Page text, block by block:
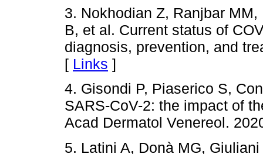
3. Nokhodian Z, Ranjbar
B, et al. Current status of
diagnosis, prevention, and
[ Links ]
4. Gisondi P, Piaserico S,
SARS-CoV-2: the impact of
Acad Dermatol Venereol.
5. Latini A, Donà MG,